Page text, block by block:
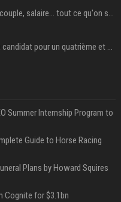
Charli D'Amelio : âge, soeur, couple, salaire... tout ce qu'on sait sur la star de TikTok
Présidentielle au Brésil : Lula candidat pour un quatrième et dernier mandat à la tête du pays
Summer Internship Program to
Guide to Horse Racing
Plans by Howard Squires
Cognite for $3.1bn